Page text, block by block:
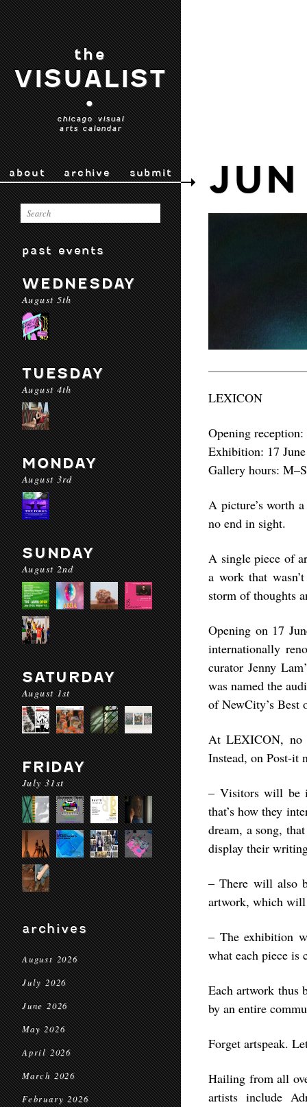
the
VISUALIST
•
chicago visual
arts calendar
about archive submit
past events
WEDNESDAY
August 5th
TUESDAY
August 4th
MONDAY
August 3rd
SUNDAY
August 2nd
SATURDAY
August 1st
FRIDAY
July 31st
archives
August 2026
July 2026
June 2026
May 2026
April 2026
March 2026
February 2026
JUN
LEXICON
Opening
Exhibition: 17
Gallery hours:
A picture’s worth
no end in sight.
A single piece of
a work that
storm of thoughts
Opening on 17
internationally
curator Jenny
was named the
of NewCity’s Best
At LEXICON, no
Instead, on Post-it
– Visitors will be
that’s how they
dream, a song,
display their
– There will also
artwork, which
– The exhibition
what each piece is
Each artwork thus
by an entire
Forget artspeak.
Hailing from all
artists include